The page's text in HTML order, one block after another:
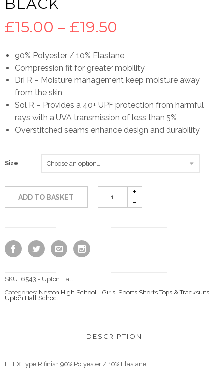
BLACK
£15.00 – £19.50
range:
£15.00
through
£19.50
90% Polyester / 10% Elastane
Compression fit for greater mobility
Dri R – Moisture management keep moisture away
from the skin
Sol R – Provides a 40+ UPF protection from harmful
rays with a UVA transmission of less than 5%
Overstitched seams enhance design and durability
Size
ADD TO BASKET
SKU: 6543 - Upton Hall
Categories: Neston High School - Girls, Sports Shorts Tops & Tracksuits,
Upton Hall School
DESCRIPTION
F.LEX Type R finish 90% Polyester / 10% Elastane